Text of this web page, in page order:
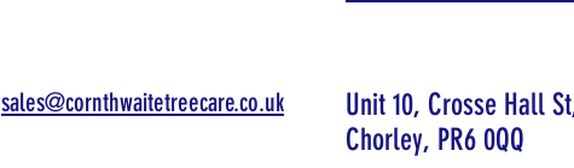
sales@cornthwaitetreecare.co.uk
Unit 10, Crosse Hall
Chorley, PR6 0QQ